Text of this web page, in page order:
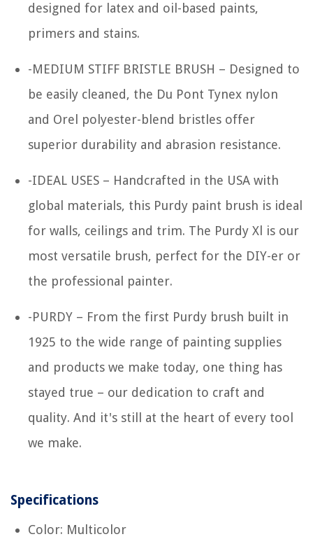
designed for latex and oil-based paints,
primers and stains.
-MEDIUM STIFF BRISTLE BRUSH – Designed to
be easily cleaned, the Du Pont Tynex nylon
and Orel polyester-blend bristles offer
superior durability and abrasion resistance.
-IDEAL USES – Handcrafted in the USA with
global materials, this Purdy paint brush is ideal
for walls, ceilings and trim. The Purdy Xl is our
most versatile brush, perfect for the DIY-er or
the professional painter.
-PURDY – From the first Purdy brush built in
1925 to the wide range of painting supplies
and products we make today, one thing has
stayed true – our dedication to craft and
quality. And it's still at the heart of every tool
we make.
Specifications
Color: Multicolor